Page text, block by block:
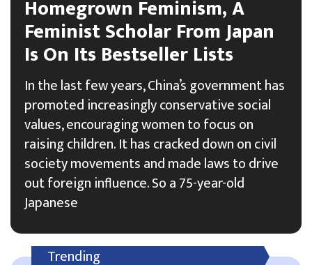
Homegrown Feminism, A
Feminist Scholar From Japan
Is On Its Bestseller Lists
In the last few years, China’s government has
promoted increasingly conservative social
values, encouraging women to focus on
raising children. It has cracked down on civil
society movements and made laws to drive
out foreign influence. So a 75-year-old
Japanese
Trending